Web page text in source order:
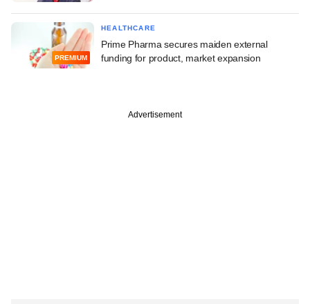
PREMIUM
HEALTHCARE
Prime Pharma secures maiden external
funding for product, market expansion
Advertisement